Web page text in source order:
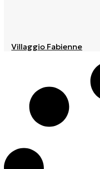
Villaggio Fabienne